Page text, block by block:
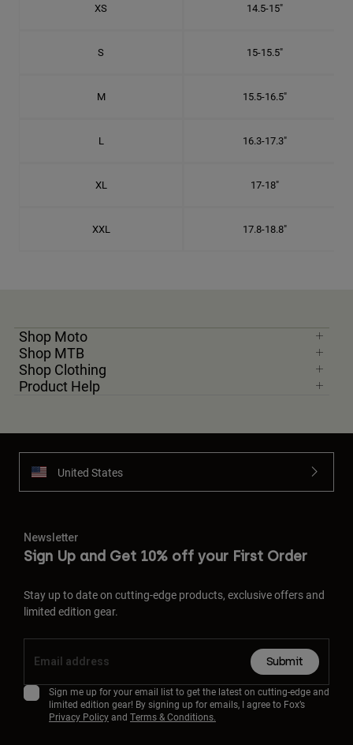
XS 14.5-15"
S 15-15.5"
M 15.5-16.5"
L 16.3-17.3"
XL 17-18"
XXL 17.8-18.8"
Shop Moto
Shop MTB
Shop Clothing
Product Help
United States
Newsletter
Sign Up and Get 10% off your First Order
Stay up to date on cutting-edge products, exclusive offers and
limited edition gear.
Submit
Sign me up for your email list to get the latest on cutting-edge and
limited edition gear! By signing up for emails, I agree to Fox’s
Privacy Policyand Terms & Conditions.